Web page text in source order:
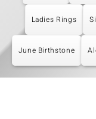
Ladies Rings
June Birthstone